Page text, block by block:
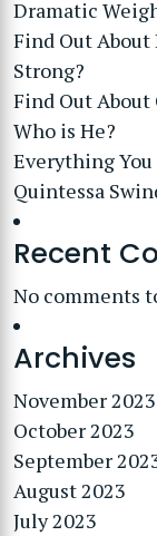
Dramatic
Find Out
Strong?
Find Out About
Who is He?
Everything
Quintessa
Recent
No comments
Archives
November 2023
October 2023
September
August 2023
July 2023